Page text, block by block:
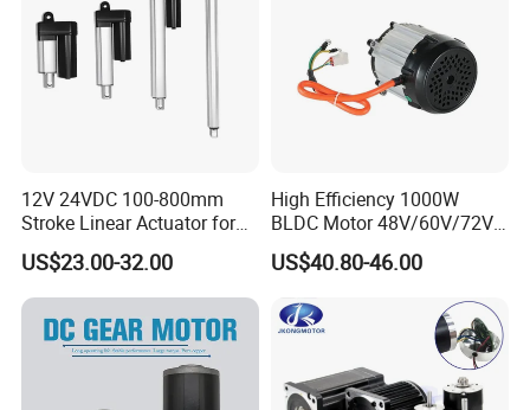
Standard export carton with sponge
Size : base on the order
Weight : base on the order
After Sales Service
12V 24VDC 100-800mm
Stroke Linear Actuator for
Opthalmology Table
US$23.00-32.00
High Efficiency 1000W
BLDC Motor 48V/60V/72V
4800rpm Low Power
Electric Motor
US$40.80-46.00